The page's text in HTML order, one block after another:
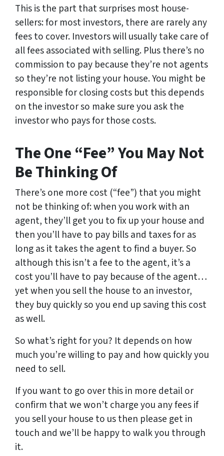
This is the part that surprises most house-
sellers: for most investors, there are rarely any
fees to cover. Investors will usually take care of
all fees associated with selling. Plus there’s no
commission to pay because they’re not agents
so they’re not listing your house. You might be
responsible for closing costs but this depends
on the investor so make sure you ask the
investor who pays for those costs.
The One “Fee” You May Not
Be Thinking Of
There’s one more cost (“fee”) that you might
not be thinking of: when you work with an
agent, they’ll get you to fix up your house and
then you’ll have to pay bills and taxes for as
long as it takes the agent to find a buyer. So
although this isn’t a fee to the agent, it’s a
cost you’ll have to pay because of the agent…
yet when you sell the house to an investor,
they buy quickly so you end up saving this cost
as well.
So what’s right for you? It depends on how
much you’re willing to pay and how quickly you
need to sell.
If you want to go over this in more detail or
confirm that we won’t charge you any fees if
you sell your house to us then please get in
touch and we’ll be happy to walk you through
it.